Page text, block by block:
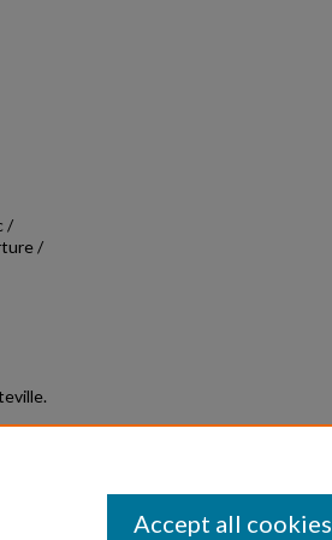
/
/
Accept all cookies